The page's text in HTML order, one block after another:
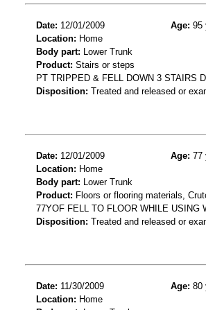
Date: 12/01/2009 Age: 95
Location: Home
Body part: Lower Trunk
Product: Stairs or steps
PT TRIPPED & FELL DOWN 3 STAIRS
Disposition: Treated and released or
Date: 12/01/2009 Age: 77
Location: Home
Body part: Lower Trunk
Product: Floors or flooring materials,
77YOF FELL TO FLOOR WHILE USING
Disposition: Treated and released or
Date: 11/30/2009 Age: 80
Location: Home